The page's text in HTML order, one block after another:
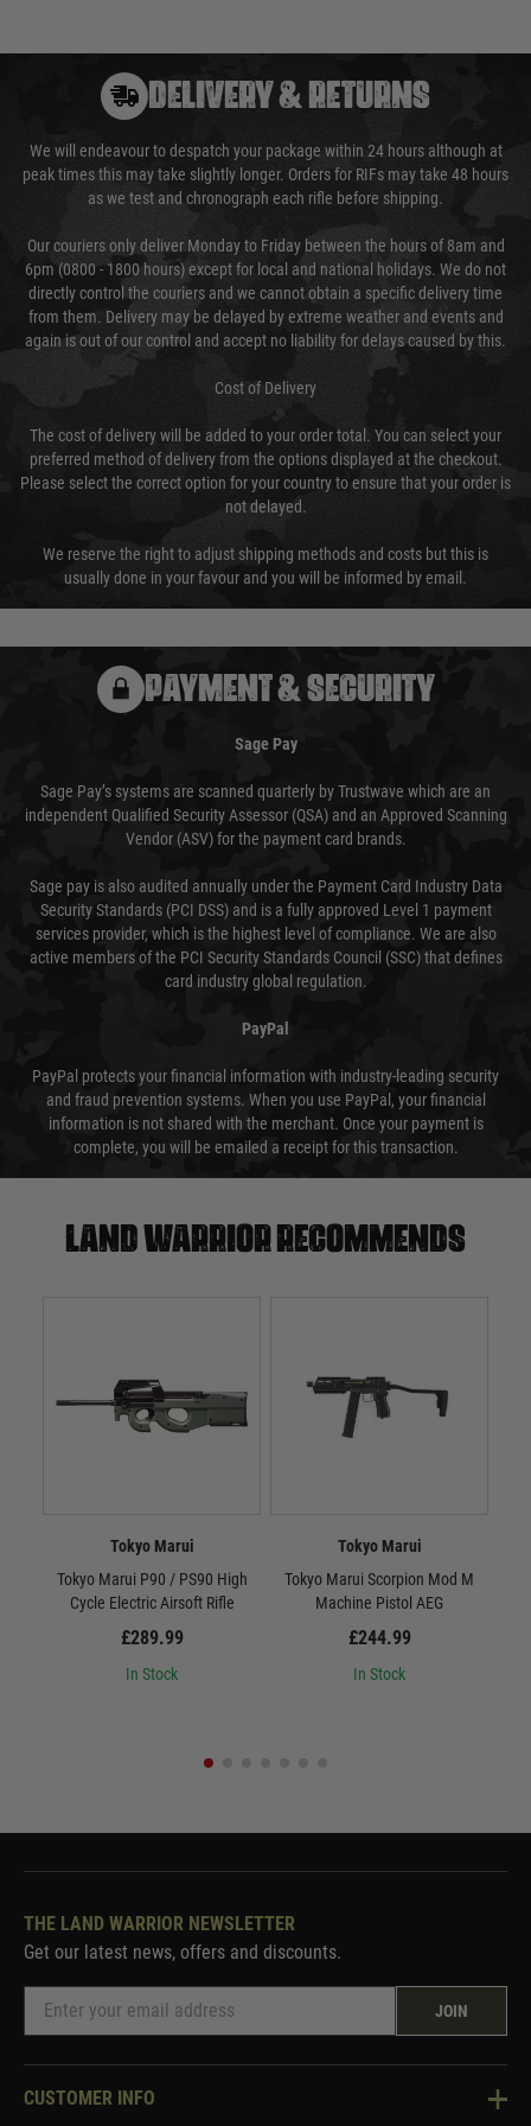
DELIVERY & RETURNS
We will endeavour to despatch your package within 24 hours although at
peak times this may take slightly longer. Orders for RIFs may take 48 hours
as we test and chronograph each rifle before shipping.
Our couriers only deliver Monday to Friday between the hours of 8am and
6pm (0800 - 1800 hours) except for local and national holidays. We do not
directly control the couriers and we cannot obtain a specific delivery time
from them. Delivery may be delayed by extreme weather and events and
again is out of our control and accept no liability for delays caused by this.
Cost of Delivery
The cost of delivery will be added to your order total. You can select your
preferred method of delivery from the options displayed at the checkout.
Please select the correct option for your country to ensure that your order is
not delayed.
We reserve the right to adjust shipping methods and costs but this is
usually done in your favour and you will be informed by email.
PAYMENT & SECURITY
Sage Pay
Sage Pay’s systems are scanned quarterly by Trustwave which are an
independent Qualified Security Assessor (QSA) and an Approved Scanning
Vendor (ASV) for the payment card brands.
Sage pay is also audited annually under the Payment Card Industry Data
Security Standards (PCI DSS) and is a fully approved Level 1 payment
services provider, which is the highest level of compliance. We are also
active members of the PCI Security Standards Council (SSC) that defines
card industry global regulation.
PayPal
PayPal protects your financial information with industry-leading security
and fraud prevention systems. When you use PayPal, your financial
information is not shared with the merchant. Once your payment is
complete, you will be emailed a receipt for this transaction.
Land warrior recommends
Tokyo Marui
Tokyo Marui P90 / PS90 High
Cycle Electric Airsoft Rifle
£289.99
In Stock
Tokyo Marui
Tokyo Marui Scorpion Mod M
Machine Pistol AEG
£244.99
In Stock
THE LAND WARRIOR NEWSLETTER
Get our latest news, offers and discounts.
JOIN
CUSTOMER INFO